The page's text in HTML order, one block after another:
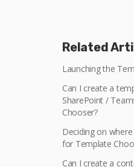
Related
Launching the
Can I create a
SharePoint /
Chooser?
Deciding on
for Template
Can I create a